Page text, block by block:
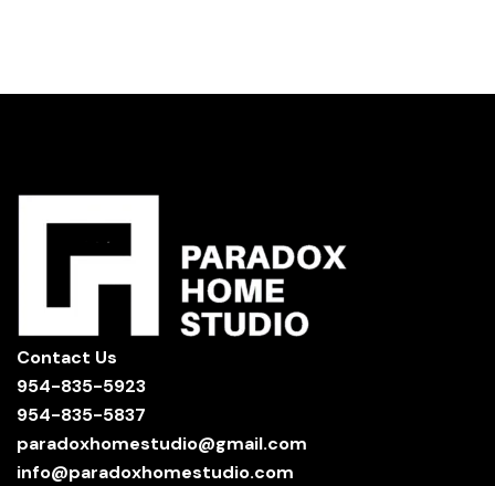
Contact Us
954-835-5923
954-835-5837
paradoxhomestudio@gmail.com
info@paradoxhomestudio.com